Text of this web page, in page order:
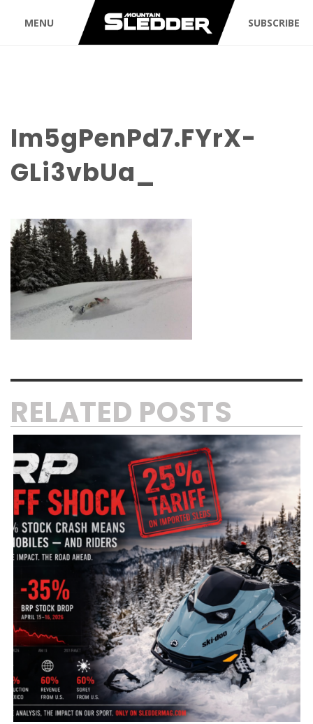
MENU SUBSCRIBE
Im5gPenPd7.FYrX-
GLi3vbUa_
RELATED POSTS